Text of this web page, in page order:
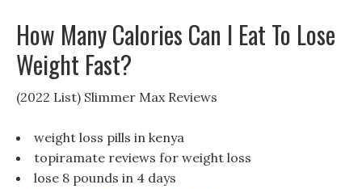
How Many Calories Can I Eat To Lose
Weight Fast?
(2022 List) Slimmer Max Reviews
weight loss pills in kenya
topiramate reviews for weight loss
lose 8 pounds in 4 days